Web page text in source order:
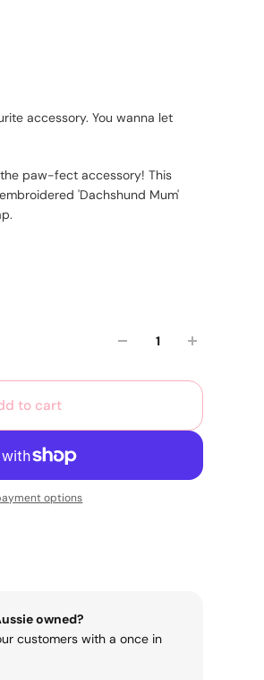
accessory. You wanna let
paw-fect accessory! This
'Dachshund Mum'
to cart
options
owned?
customers with a once in